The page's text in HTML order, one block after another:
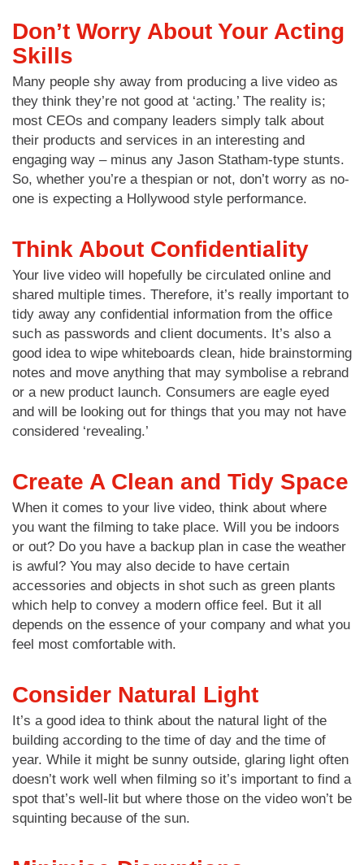
Don’t Worry About Your Acting
Skills
Many people shy away from producing a live video as
they think they’re not good at ‘acting.’ The reality is;
most CEOs and company leaders simply talk about
their products and services in an interesting and
engaging way – minus any Jason Statham-type stunts.
So, whether you’re a thespian or not, don’t worry as no-
one is expecting a Hollywood style performance.
Think About Confidentiality
Your live video will hopefully be circulated online and
shared multiple times. Therefore, it’s really important to
tidy away any confidential information from the office
such as passwords and client documents. It’s also a
good idea to wipe whiteboards clean, hide brainstorming
notes and move anything that may symbolise a rebrand
or a new product launch. Consumers are eagle eyed
and will be looking out for things that you may not have
considered ‘revealing.’
Create A Clean and Tidy Space
When it comes to your live video, think about where
you want the filming to take place. Will you be indoors
or out? Do you have a backup plan in case the weather
is awful? You may also decide to have certain
accessories and objects in shot such as green plants
which help to convey a modern office feel. But it all
depends on the essence of your company and what you
feel most comfortable with.
Consider Natural Light
It’s a good idea to think about the natural light of the
building according to the time of day and the time of
year. While it might be sunny outside, glaring light often
doesn’t work well when filming so it’s important to find a
spot that’s well-lit but where those on the video won’t be
squinting because of the sun.